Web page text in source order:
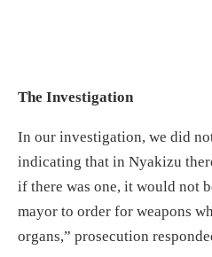
The Investigation
In our investigation, we did
indicating that in Nyakizu
if there was one, it would not
mayor to order for weapons
organs,” prosecution